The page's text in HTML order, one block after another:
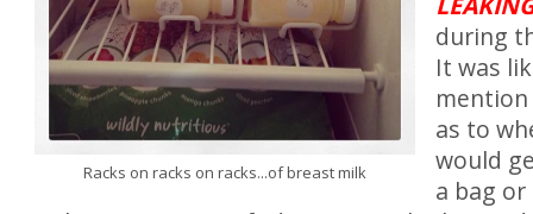
Racks on racks on racks...of breast milk
during
It was
as to
would
a bag